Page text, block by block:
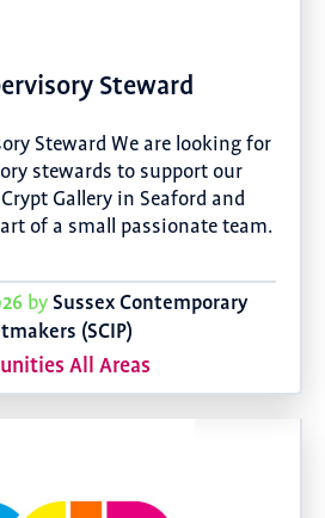
Steward
Steward We are looking for
stewards to support our
Gallery in Seaford and
of a small passionate team.
bySussex Contemporary
(SCIP)
All Areas